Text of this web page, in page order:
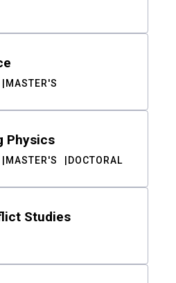
MASTER'S
Physics
MASTER'S DOCTORAL
Studies